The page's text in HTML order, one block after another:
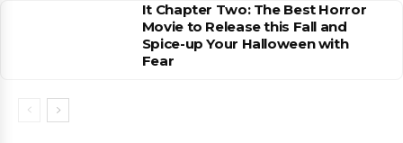
It Chapter Two: The Best Horror
Movie to Release this Fall and
Spice-up Your Halloween with
Fear